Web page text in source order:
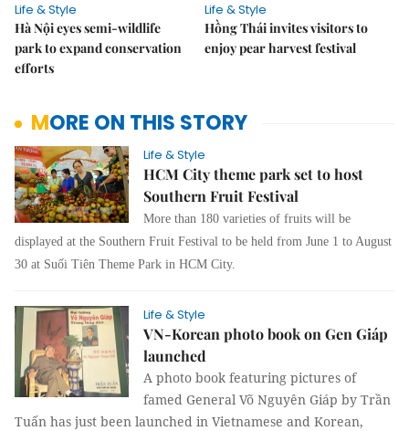
Life & Style
Hà Nội eyes semi-wildlife
park to expand conservation
efforts
Life & Style
Hồng Thái invites visitors to
enjoy pear harvest festival
MORE ON THIS STORY
Life & Style
HCM City theme park set to host
Southern Fruit Festival
More than 180 varieties of fruits will be
displayed at the Southern Fruit Festival to be held from June 1 to August
30 at Suối Tiên Theme Park in HCM City.
Life & Style
VN-Korean photo book on Gen Giáp
launched
A photo book featuring pictures of
famed General Võ Nguyên Giáp by Trần
Tuấn has just been launched in Vietnamese and Korean,